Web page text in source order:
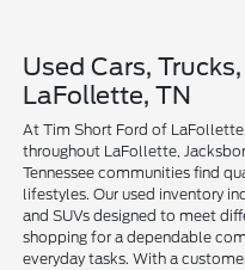
Used Cars,
LaFollette, TN
At Tim Short Ford of
throughout LaFollette,
Tennessee communities find
lifestyles. Our used inventory
and SUVs designed to meet
shopping for a dependable
everyday tasks. With a